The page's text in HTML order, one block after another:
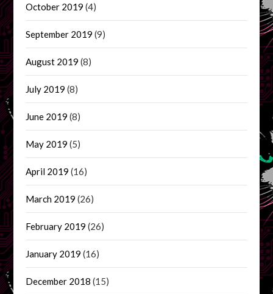
October 2019 (4)
September 2019 (9)
August 2019 (8)
July 2019 (8)
June 2019 (8)
May 2019 (5)
April 2019 (16)
March 2019 (26)
February 2019 (26)
January 2019 (16)
December 2018 (15)